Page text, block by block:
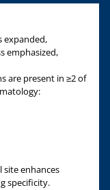
expanded,
emphasized,
are present in ≥2 of
enhances
specificity.